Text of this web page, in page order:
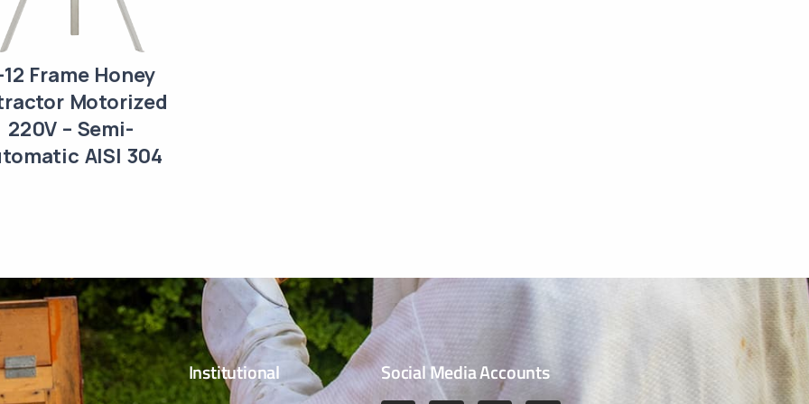
Frame Honey
Motorized
220V – Semi-
AISI 304
Institutional Social Media Accounts